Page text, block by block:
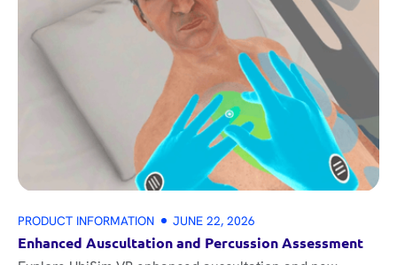
PRODUCT INFORMATION JUNE 22, 2026
Enhanced Auscultation and Percussion Assessment